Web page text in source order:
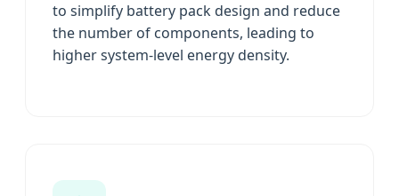
to simplify battery pack design and reduce
the number of components, leading to
higher system-level energy density.